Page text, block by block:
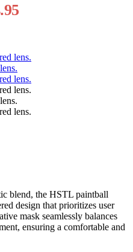
blend, the HSTL paintball
design that prioritizes user
mask seamlessly balances
ensuring a comfortable and